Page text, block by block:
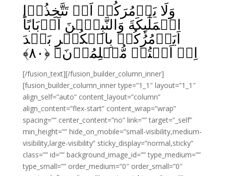
وَلَا يَاۡمُرَكُمۡ اَنۡ تَتَّخِذُوۡا
الۡمَلٰٓٮِٕكَةَ وَالنَّبِيّٖنَ اَرۡبَابًا‌ؕ
اَيَاۡمُرُكُمۡ بِالۡكُفۡرِ بَعۡدَ
اِذۡ اَنۡتُمۡ مُّسۡلِمُوۡنَ‏ ﴿ ۸۰﴾
[/fusion_text][/fusion_builder_column_inner]
[fusion_builder_column_inner type=”1_1″ layout=”1_1″
align_self=”auto” content_layout=”column”
align_content=”flex-start” content_wrap=”wrap”
spacing=”” center_content=”no” link=”” target=”_self”
min_height=”” hide_on_mobile=”small-visibility,medium-
visibility,large-visibility” sticky_display=”normal,sticky”
class=”” id=”” background_image_id=”” type_medium=””
type_small=”” order_medium=”0″ order_small=”0″